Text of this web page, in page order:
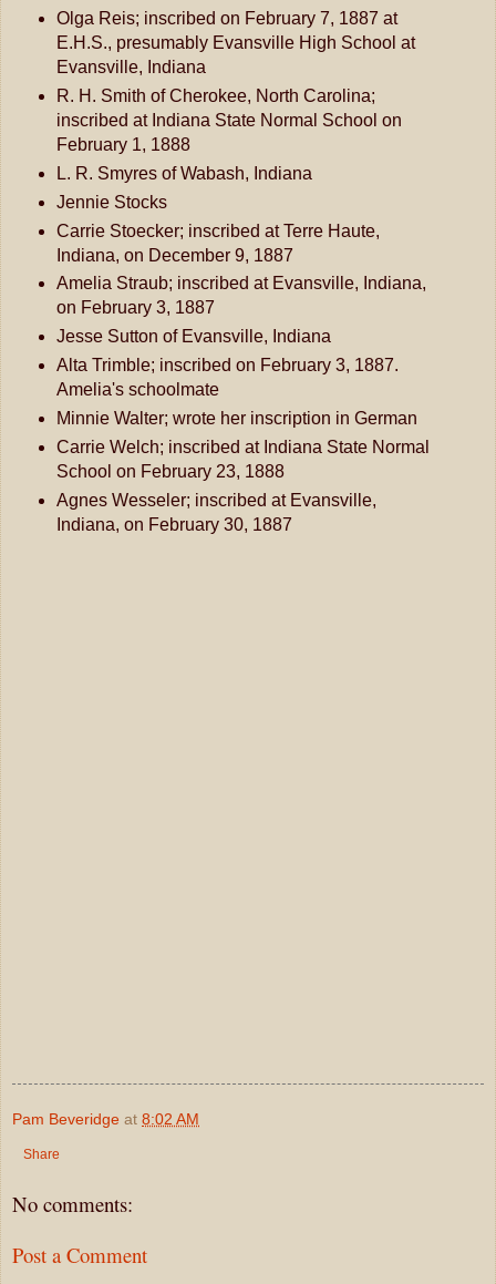
Olga Reis; inscribed on February 7, 1887 at
E.H.S., presumably Evansville High School at
Evansville, Indiana
R. H. Smith of Cherokee, North Carolina;
inscribed at Indiana State Normal School on
February 1, 1888
L. R. Smyres of Wabash, Indiana
Jennie Stocks
Carrie Stoecker; inscribed at Terre Haute,
Indiana, on December 9, 1887
Amelia Straub; inscribed at Evansville, Indiana,
on February 3, 1887
Jesse Sutton of Evansville, Indiana
Alta Trimble; inscribed on February 3, 1887.
Amelia's schoolmate
Minnie Walter; wrote her inscription in German
Carrie Welch; inscribed at Indiana State Normal
School on February 23, 1888
Agnes Wesseler; inscribed at Evansville,
Indiana, on February 30, 1887
Pam Beveridge at 8:02 AM
Share
No comments:
Post a Comment